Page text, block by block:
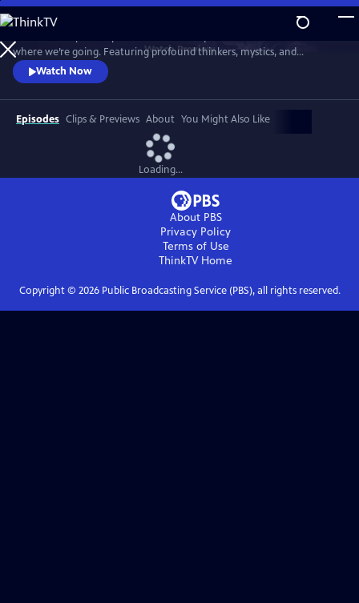
Skip
to
Main
Content
WatchPreview
where we’re going. Featuring profound thinkers, mystics, and
scientists, the series offers deep insights and introspection into life’s
fundamental mysteries in our complex world.
Watch Now
Episodes Clips & Previews About You Might Also Like
Loading...
About PBS
Privacy Policy
Terms of Use
ThinkTVHome
Copyright © 2026Public Broadcasting Service (PBS), all rights reserved.